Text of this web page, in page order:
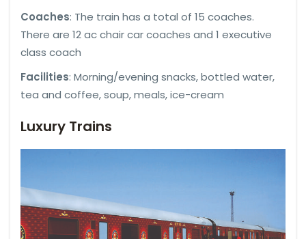
Coaches: The train has a total of 15 coaches.
There are 12 ac chair car coaches and 1 executive
class coach
Facilities: Morning/evening snacks, bottled water,
tea and coffee, soup, meals, ice-cream
Luxury Trains